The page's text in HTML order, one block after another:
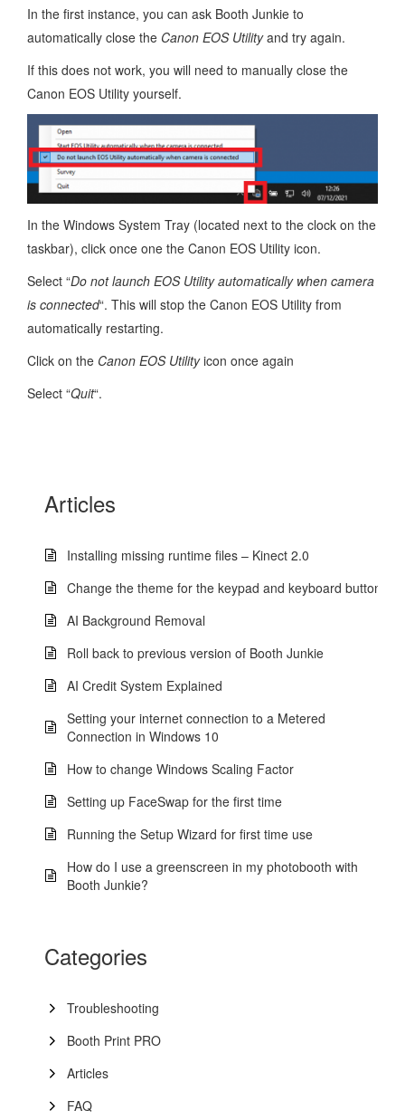
In the first instance, you can ask Booth Junkie to
automatically close the Canon EOS Utilityand try again.
If this does not work, you will need to manually close the
Canon EOS Utility yourself.
In the Windows System Tray (located next to the clock on the
taskbar), click once one the Canon EOS Utility icon.
Select “Do not launch EOS Utility automatically when camera
is connected“. This will stop the Canon EOS Utility from
automatically restarting.
Click on the Canon EOS Utilityicon once again
Select “Quit“.
Articles
Installing missing runtime files – Kinect 2.0
Change the theme for the keypad and keyboard buttons
AI Background Removal
Roll back to previous version of Booth Junkie
AI Credit System Explained
Setting your internet connection to a Metered
Connection in Windows 10
How to change Windows Scaling Factor
Setting up FaceSwap for the first time
Running the Setup Wizard for first time use
How do I use a greenscreen in my photobooth with
Booth Junkie?
Categories
Troubleshooting
Booth Print PRO
Articles
FAQ